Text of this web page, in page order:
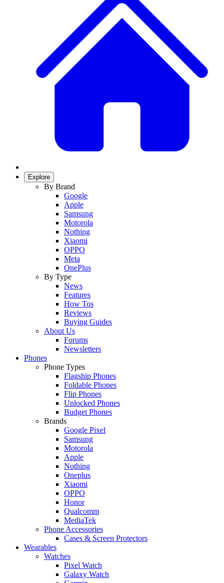
Explore
By Brand
Google
Apple
Samsung
Motorola
Nothing
Xiaomi
OPPO
Meta
OnePlus
By Type
News
Features
How Tos
Reviews
Buying Guides
About Us
Forums
Newsletters
Phones
Phone Types
Flagship Phones
Foldable Phones
Flip Phones
Unlocked Phones
Budget Phones
Brands
Google Pixel
Samsung
Motorola
Apple
Nothing
Oneplus
Xiaomi
OPPO
Honor
Qualcomm
MediaTek
Phone Accessories
Cases & Screen Protectors
Wearables
Watches
Pixel Watch
Galaxy Watch